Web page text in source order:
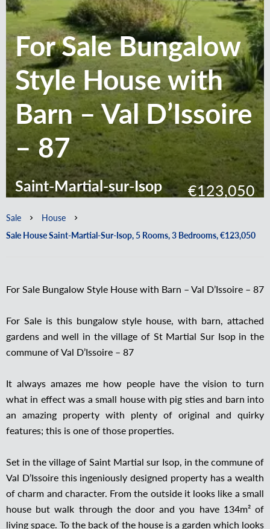
For Sale Bungalow
Style House with
Barn – Val D’Issoire
– 87
Saint-Martial-sur-Isop €123,050
Sale
House
Sale House Saint-Martial-Sur-Isop, 5 Rooms, 3 Bedrooms, €123,050
For Sale Bungalow Style House with Barn – Val D’Issoire – 87
For Sale is this bungalow style house, with barn, attached
gardens and well in the village of St Martial Sur Isop in the
commune of Val D’Issoire – 87
It always amazes me how people have the vision to turn
what in effect was a small house with pig sties and barn into
an amazing property with plenty of original and quirky
features; this is one of those properties.
Set in the village of Saint Martial sur Isop, in the commune of
Val D’Issoire this ingeniously designed property has a wealth
of charm and character. From the outside it looks like a small
house but walk through the door and you have 134m² of
living space. To the back of the house is a garden which looks